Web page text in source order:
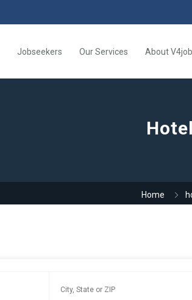
Jobseekers Our Services About
Home